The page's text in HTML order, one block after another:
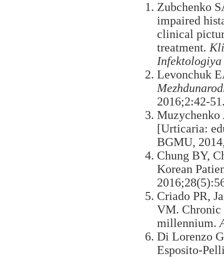
Zubchenko
impaired
clinical
treatment.
Infektologiya
Levonchuk
2016;2:42-
Muzychenko
[Urticaria:
BGMU,
Chung BY,
Korean
Criado PR,
VM. Chronic
millennium.
Di Lorenzo
Esposito-